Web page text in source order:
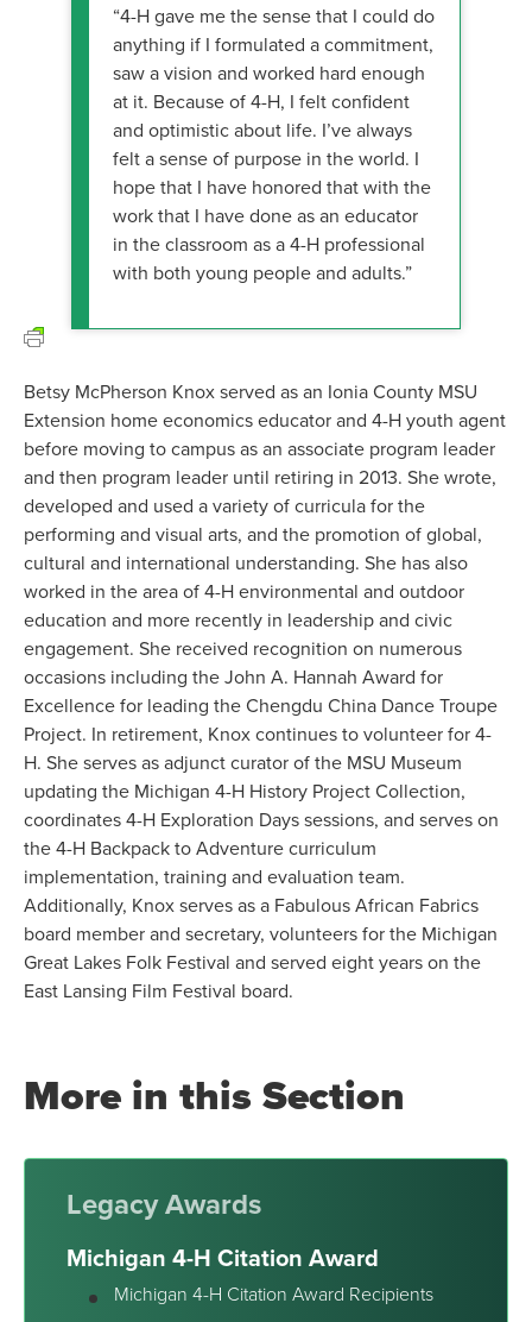
“4-H gave me the sense that I could do
anything if I formulated a commitment,
saw a vision and worked hard enough
at it. Because of 4-H, I felt confident
and optimistic about life. I’ve always
felt a sense of purpose in the world. I
hope that I have honored that with the
work that I have done as an educator
in the classroom as a 4-H professional
with both young people and adults.”
Betsy McPherson Knox served as an Ionia County MSU
Extension home economics educator and 4-H youth agent
before moving to campus as an associate program leader
and then program leader until retiring in 2013. She wrote,
developed and used a variety of curricula for the
performing and visual arts, and the promotion of global,
cultural and international understanding. She has also
worked in the area of 4-H environmental and outdoor
education and more recently in leadership and civic
engagement. She received recognition on numerous
occasions including the John A. Hannah Award for
Excellence for leading the Chengdu China Dance Troupe
Project. In retirement, Knox continues to volunteer for 4-
H. She serves as adjunct curator of the MSU Museum
updating the Michigan 4-H History Project Collection,
coordinates 4-H Exploration Days sessions, and serves on
the 4-H Backpack to Adventure curriculum
implementation, training and evaluation team.
Additionally, Knox serves as a Fabulous African Fabrics
board member and secretary, volunteers for the Michigan
Great Lakes Folk Festival and served eight years on the
East Lansing Film Festival board.
More in this Section
Legacy Awards
Michigan 4-H Citation Award
Michigan 4-H Citation Award Recipients